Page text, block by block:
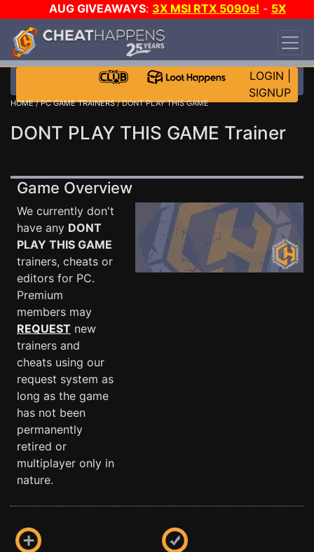
AUG GIVEAWAYS: 3X MSI RTX 5090s! - 5X
$1000 STEAM WALLET!
DAY!
WANT EVEN MORE CH?
LOGIN
SIGNUP
HOME/PC GAME TRAINERS/ DONT PLAY THIS GAME
DONT PLAY THIS GAME Trainer
Game Overview
We currently don't
have any DONT
PLAY THIS GAME
trainers, cheats or
editors for PC.
Premium
members may
REQUEST new
trainers and
cheats using our
request system as
long as the game
has not been
permanently
retired or
multiplayer only in
nature.